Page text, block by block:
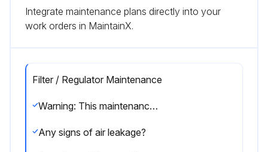
Integrate maintenance plans directly into your
work orders in MaintainX.
Filter / Regulator Maintenance
Warning: This maintenance check requires trained personnel with PPE!
Any signs of air leakage?